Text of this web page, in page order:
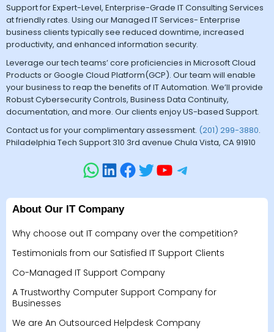
Support for Expert-Level, Enterprise-Grade IT Consulting Services
at friendly rates. Using our Managed IT Services- Enterprise
business clients typically see reduced downtime, increased
productivity, and enhanced information security.
Leverage our tech teams’ core proficiencies in Microsoft Cloud
Products or Google Cloud Platform(GCP). Our team will enable
your business to reap the benefits of IT Automation. We’ll provide
Robust Cybersecurity Controls, Business Data Continuity,
documentation, and more. Our clients enjoy US-based Support.
Contact us for your complimentary assessment. (201) 299-3880.
Philadelphia Tech Support 310 3rd avenue Chula Vista, CA 91910
About Our IT Company
Why choose out IT company over the competition?
Testimonials from our Satisfied IT Support Clients
Co-Managed IT Support Company
A Trustworthy Computer Support Company for
Businesses
We are An Outsourced Helpdesk Company